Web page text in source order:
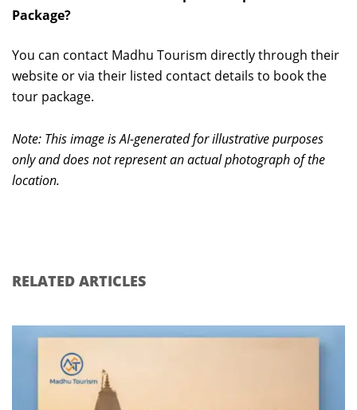
Package?
You can contact Madhu Tourism directly through their
website or via their listed contact details to book the
tour package.
Note: This image is AI-generated for illustrative purposes
only and does not represent an actual photograph of the
location.
RELATED ARTICLES